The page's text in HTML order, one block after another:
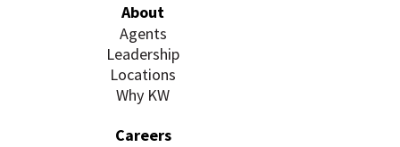
About
Agents
Leadership
Locations
Why KW
Careers